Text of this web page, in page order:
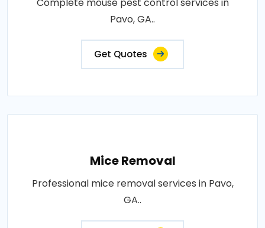
Pavo, GA..
Get Quotes
Mice Removal
Professional mice removal services in Pavo,
GA..